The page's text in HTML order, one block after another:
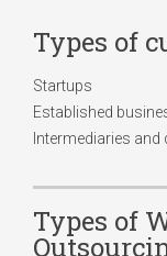
Types of
Startups
Established
Intermediaries and
Types of